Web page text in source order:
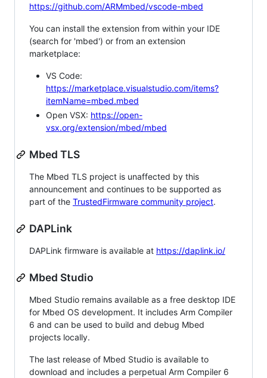
https://github.com/ARMmbed/vscode-mbed
You can install the extension from within your IDE
(search for 'mbed') or from an extension
marketplace:
VS Code:
https://marketplace.visualstudio.com/items?
itemName=mbed.mbed
Open VSX: https://open-
vsx.org/extension/mbed/mbed
Mbed TLS
The Mbed TLS project is unaffected by this
announcement and continues to be supported as
part of the TrustedFirmware community project.
DAPLink
DAPLink firmware is available at https://daplink.io/
Mbed Studio
Mbed Studio remains available as a free desktop IDE
for Mbed OS development. It includes Arm Compiler
6 and can be used to build and debug Mbed
projects locally.
The last release of Mbed Studio is available to
download and includes a perpetual Arm Compiler 6